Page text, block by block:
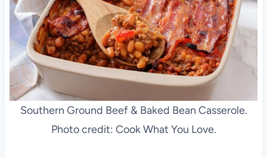
Southern Ground Beef & Baked Bean Casserole.
Photo credit: Cook What You Love.